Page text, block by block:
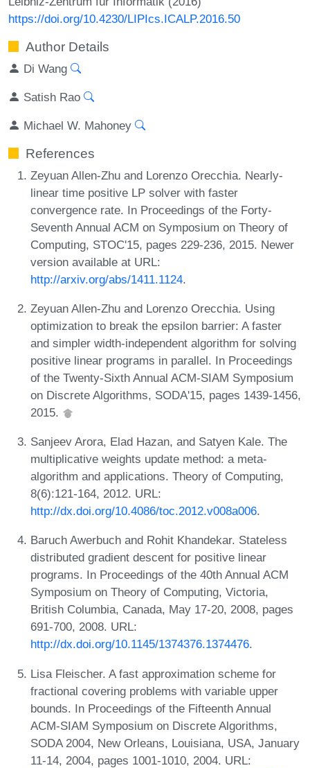
https://doi.org/10.4230/LIPIcs.ICALP.2016.50
Author Details
Di Wang
Satish Rao
Michael W. Mahoney
References
Zeyuan Allen-Zhu and Lorenzo Orecchia. Nearly-
linear time positive LP solver with faster
convergence rate. In Proceedings of the Forty-
Seventh Annual ACM on Symposium on Theory of
Computing, STOC'15, pages 229-236, 2015. Newer
version available at URL:
http://arxiv.org/abs/1411.1124.
Zeyuan Allen-Zhu and Lorenzo Orecchia. Using
optimization to break the epsilon barrier: A faster
and simpler width-independent algorithm for solving
positive linear programs in parallel. In Proceedings
of the Twenty-Sixth Annual ACM-SIAM Symposium
on Discrete Algorithms, SODA'15, pages 1439-1456,
2015.
Sanjeev Arora, Elad Hazan, and Satyen Kale. The
multiplicative weights update method: a meta-
algorithm and applications. Theory of Computing,
8(6):121-164, 2012. URL:
http://dx.doi.org/10.4086/toc.2012.v008a006.
Baruch Awerbuch and Rohit Khandekar. Stateless
distributed gradient descent for positive linear
programs. In Proceedings of the 40th Annual ACM
Symposium on Theory of Computing, Victoria,
British Columbia, Canada, May 17-20, 2008, pages
691-700, 2008. URL:
http://dx.doi.org/10.1145/1374376.1374476.
Lisa Fleischer. A fast approximation scheme for
fractional covering problems with variable upper
bounds. In Proceedings of the Fifteenth Annual
ACM-SIAM Symposium on Discrete Algorithms,
SODA 2004, New Orleans, Louisiana, USA, January
11-14, 2004, pages 1001-1010, 2004. URL: